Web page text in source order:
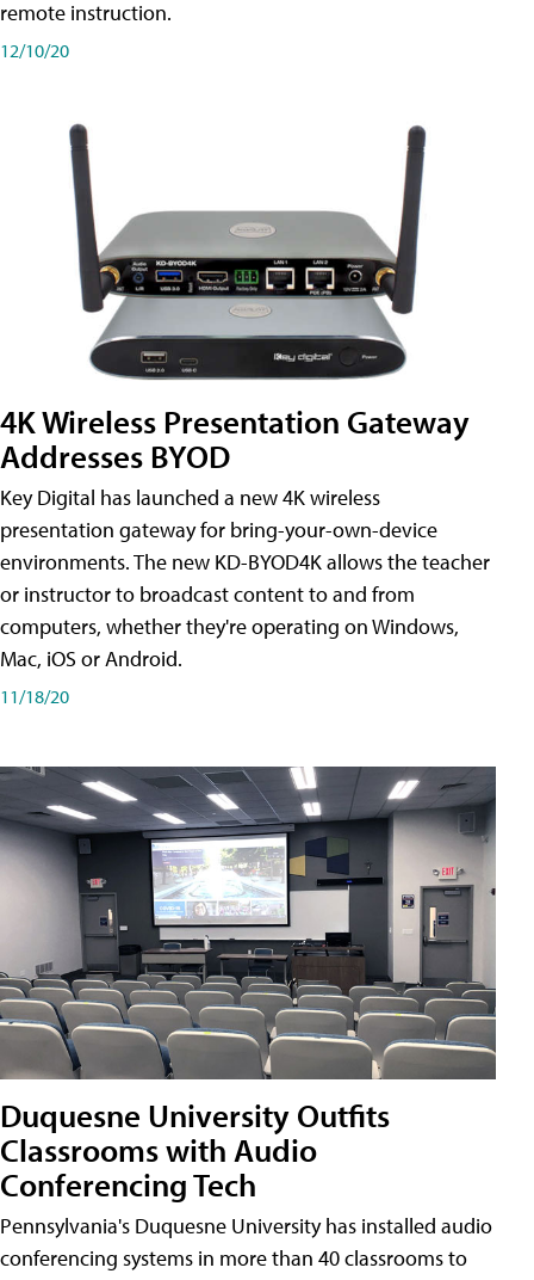
remote instruction.
12/10/20
4K Wireless Presentation Gateway
Addresses BYOD
Key Digital has launched a new 4K wireless
presentation gateway for bring-your-own-device
environments. The new KD-BYOD4K allows the teacher
or instructor to broadcast content to and from
computers, whether they're operating on Windows,
Mac, iOS or Android.
11/18/20
Duquesne University Outfits
Classrooms with Audio
Conferencing Tech
Pennsylvania's Duquesne University has installed audio
conferencing systems in more than 40 classrooms to